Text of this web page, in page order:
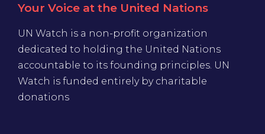
Your Voice at the United Nations
UN Watch is a non-profit organization
dedicated to holding the United Nations
accountable to its founding principles. UN
Watch is funded entirely by charitable
donations